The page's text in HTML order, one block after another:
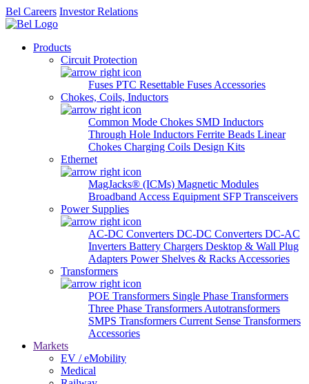
Bel Careers Investor Relations
Products
Circuit Protection
Fuses PTC Resettable Fuses Accessories
Chokes, Coils, Inductors
Common Mode Chokes SMD Inductors
Through Hole Inductors Ferrite Beads Linear
Chokes Charging Coils Design Kits
Ethernet
MagJacks® (ICMs) Magnetic Modules
Broadband Access Equipment SFP Transceivers
Power Supplies
AC-DC Converters DC-DC Converters DC-AC
Inverters Battery Chargers Desktop & Wall Plug
Adapters Power Shelves & Racks Accessories
Transformers
POE Transformers Single Phase Transformers
Three Phase Transformers Autotransformers
SMPS Transformers Current Sense Transformers
Accessories
Markets
EV / eMobility
Medical